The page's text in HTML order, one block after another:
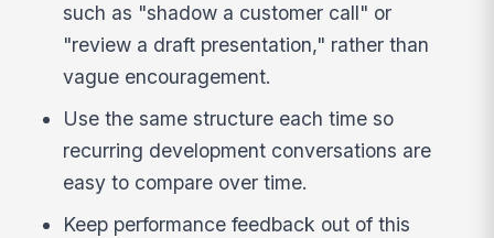
such as "shadow a customer call" or
"review a draft presentation," rather than
vague encouragement.
Use the same structure each time so
recurring development conversations are
easy to compare over time.
Keep performance feedback out of this